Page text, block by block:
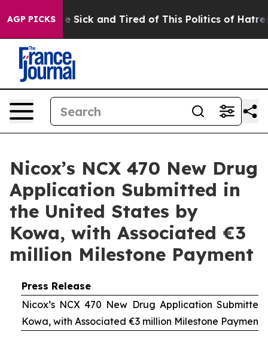
AGP PICKS
Are Sick and Tired of This Politics of Hatred”
Nicox’s NCX 470 New Drug
Application Submitted in
the United States by
Kowa, with Associated €3
million Milestone Payment
Press Release
Nicox’s NCX 470 New Drug Application
Kowa, with Associated €3 million Milestone Payment